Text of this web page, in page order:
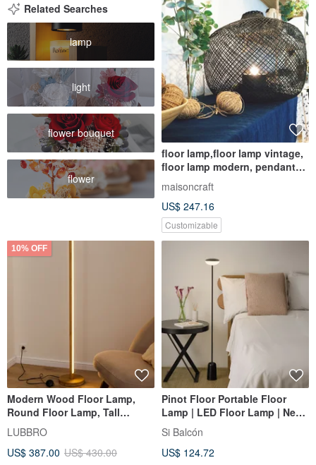
Related Searches
lamp
light
flower bouquet
flower
floor lamp,floor lamp vintage,
floor lamp modern, pendant
light, floor light, table light,
table lamp, bedside lamp
maisoncraft
US$ 247.16
Customizable
10% OFF
Modern Wood Floor Lamp,
Round Floor Lamp, Tall
Standing Lamp for Living
Room
LUBBRO
US$ 387.00 US$ 430.00
Pinot Floor Portable Floor
Lamp | LED Floor Lamp | New
Year Gift | Birthday Gift |
Housewarming Gift
Si Balcón
US$ 124.72